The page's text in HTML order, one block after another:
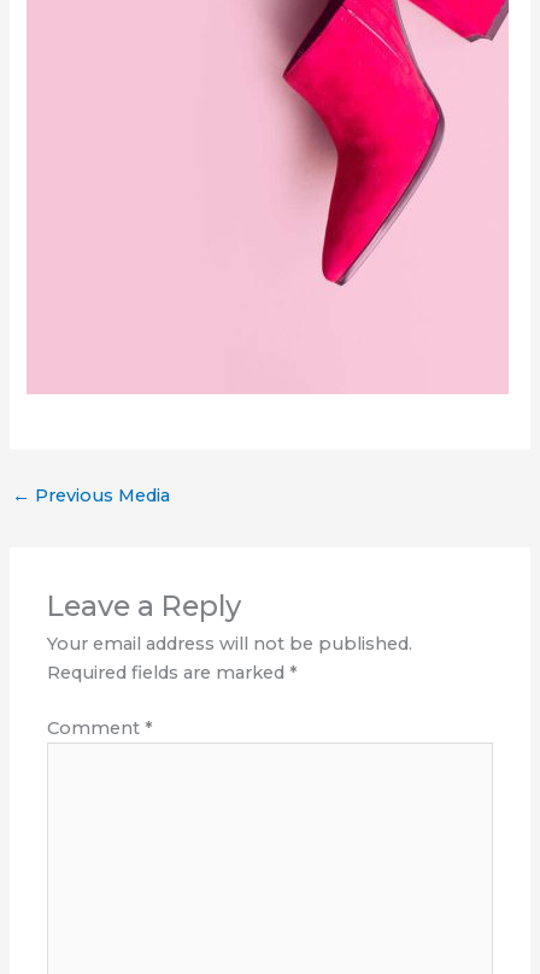
← Previous Media
Leave a Reply
Your email address will not be published.
Required fields are marked*
Comment*